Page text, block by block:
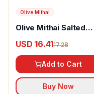
Olive Mithai
Olive Mithai Salted
USD 16.4117.28
Add to Cart
Buy Now